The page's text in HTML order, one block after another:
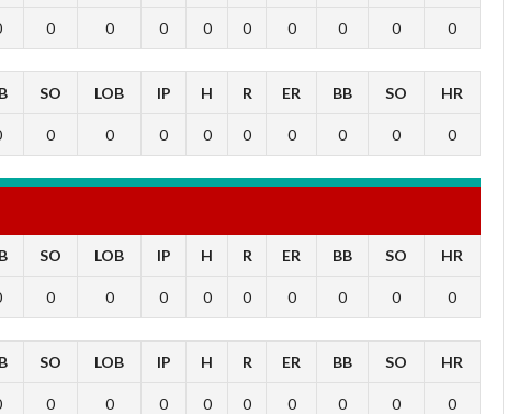
0 0 0 0 0 0 0 0 0
SO LOB IP H R ER BB SO HR
0 0 0 0 0 0 0 0 0
SO LOB IP H R ER BB SO HR
0 0 0 0 0 0 0 0 0
SO LOB IP H R ER BB SO HR
0 0 0 0 0 0 0 0 0